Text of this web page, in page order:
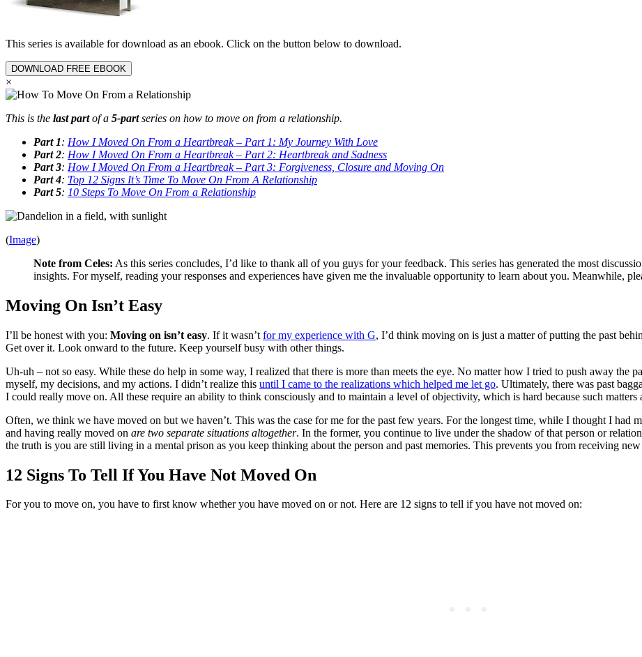
This series is available for download as an ebook. Click on the button below to download.
DOWNLOAD FREE EBOOK
×
This is the last partof a 5-partseries on how to move on from a relationship.
Part 1: How I Moved On From a Heartbreak – Part 1: My Journey With Love
Part 2: How I Moved On From a Heartbreak – Part 2: Heartbreak and Sadness
Part 3: How I Moved On From a Heartbreak – Part 3: Forgiveness, Closure and Moving On
Part 4: Top 12 Signs It’s Time To Move On From A Relationship
Part 5: 10 Steps To Move On From a Relationship
(Image)
Note from Celes: As this series concludes, I’d like to thank all of you guys for your feedback. This series has generated the most
insights. For myself, reading your responses and experiences have given me the invaluable opportunity to learn about you. Meanwhile,
Moving On Isn’t Easy
I’ll be honest with you: Moving on isn’t easy. If it wasn’t for my experience with G, I’d think moving on is just a matter of putting the past
Get over it. Look onward to the future. Keep yourself busy with other things.
Uh-uh – not so easy. While these do help in some way, I realized that there is more than meets the eye. No matter how I tried to push away the
myself, my decisions, and my actions. I didn’t realize this until I came to the realizations which helped me let go. Ultimately, there was past
I could really move on. All these require an ability to think consciously and to maintain a level of objectivity, which is hard because such
Often, we think we have moved on but we haven’t. This was the case for me for the past few years. For the longest time, while I thought I had
and having really moved on are two separate situations altogether. In the former, you continue to live under the shadow of that person or
the truth is you are still living in a mental prison as you keep thinking about the person and past memories. This prevents you from receiving
12 Signs To Tell If You Have Not Moved On
For you to move on, you have to first know whether you have moved on or not. Here are 12 signs to tell if you have not moved on: